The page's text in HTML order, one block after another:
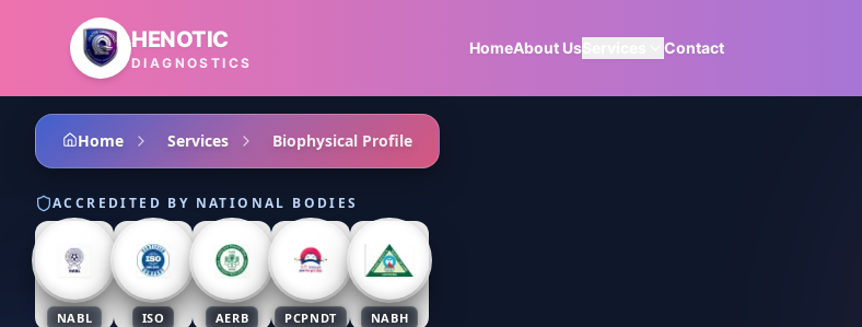
Skip to main content
HENOTIC
DIAGNOSTICS
HomeAbout UsServices Contact
Home Services Biophysical Profile
ACCREDITED BY NATIONAL BODIES
NABL ISO AERB PCPNDT NABH